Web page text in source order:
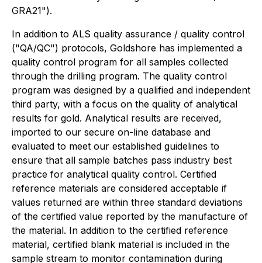
GRA21").
In addition to ALS quality assurance / quality control
("QA/QC") protocols, Goldshore has implemented a
quality control program for all samples collected
through the drilling program. The quality control
program was designed by a qualified and independent
third party, with a focus on the quality of analytical
results for gold. Analytical results are received,
imported to our secure on-line database and
evaluated to meet our established guidelines to
ensure that all sample batches pass industry best
practice for analytical quality control. Certified
reference materials are considered acceptable if
values returned are within three standard deviations
of the certified value reported by the manufacture of
the material. In addition to the certified reference
material, certified blank material is included in the
sample stream to monitor contamination during